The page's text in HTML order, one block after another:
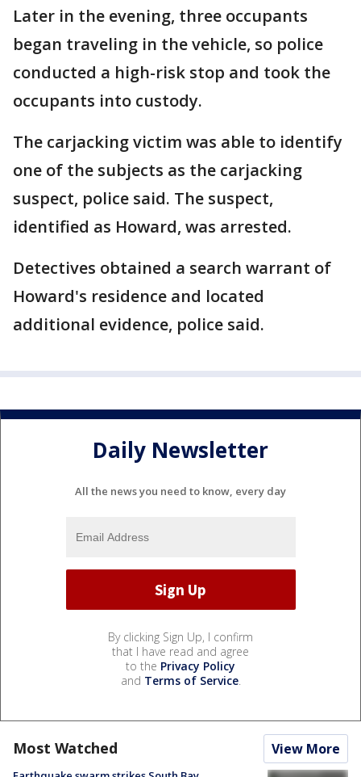
Later in the evening, three occupants
began traveling in the vehicle, so police
conducted a high-risk stop and took the
occupants into custody.
The carjacking victim was able to identify
one of the subjects as the carjacking
suspect, police said. The suspect,
identified as Howard, was arrested.
Detectives obtained a search warrant of
Howard's residence and located
additional evidence, police said.
Daily Newsletter
All the news you need to know, every day
By clicking Sign Up, I confirm
that I have read and agree
to the Privacy Policy
and Terms of Service.
Most Watched View More